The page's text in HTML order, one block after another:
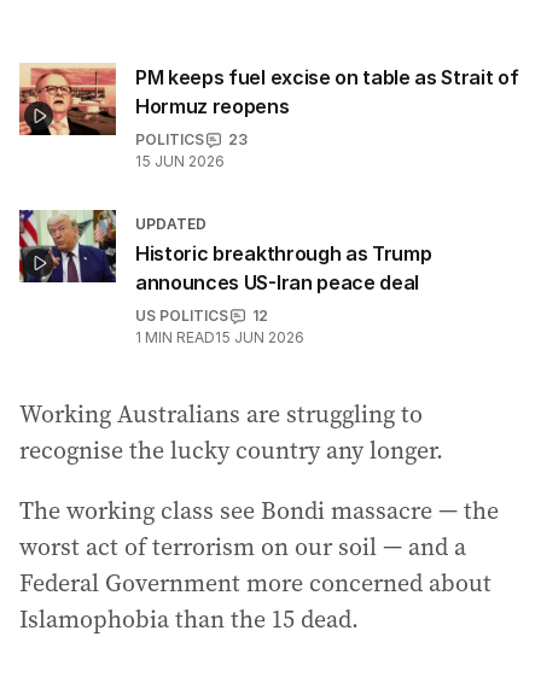
PM keeps fuel excise on table as Strait of
Hormuz reopens
POLITICS
23
15 JUN 2026
UPDATED
Historic breakthrough as Trump
announces US-Iran peace deal
US POLITICS
12
1 MIN READ15 JUN 2026
Working Australians are struggling to
recognise the lucky country any longer.
The working class see Bondi massacre — the
worst act of terrorism on our soil — and a
Federal Government more concerned about
Islamophobia than the 15 dead.